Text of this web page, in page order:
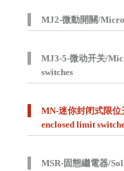
MJ2-微動開關/Micro
MJ3-5-微动开关/
switches
MN-迷你封闭式限
enclosed limit
MSR-固態繼電器/